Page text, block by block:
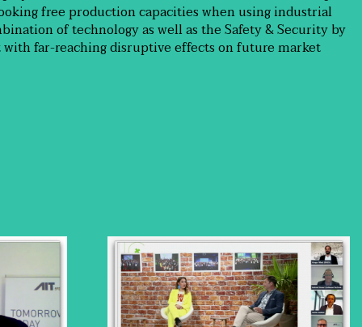
free production capacities when using industrial
of technology as well as the Safety & Security by
far-reaching disruptive effects on future market